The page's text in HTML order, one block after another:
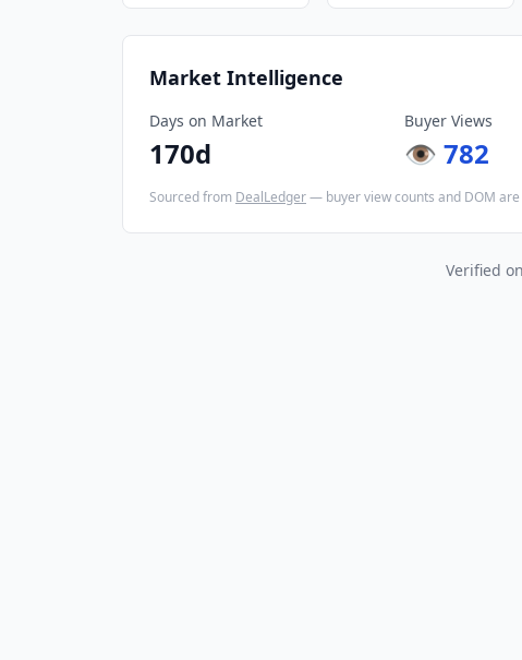
Market Intelligence
Days on Market
170d
Buyer Views
👁 782
Sourced from DealLedger— buyer view counts and DOM
Verified on